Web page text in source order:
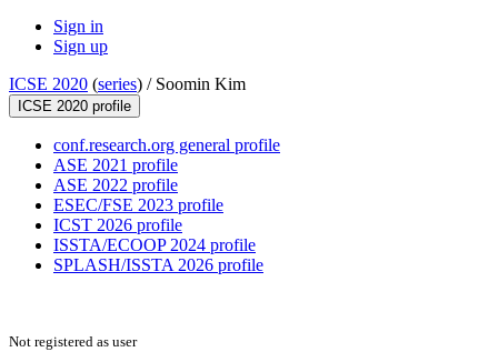
Sign in
Sign up
ICSE 2020 (series) / Soomin Kim
ICSE 2020 profile
conf.research.org general profile
ASE 2021 profile
ASE 2022 profile
ESEC/FSE 2023 profile
ICST 2026 profile
ISSTA/ECOOP 2024 profile
SPLASH/ISSTA 2026 profile
Not registered as user